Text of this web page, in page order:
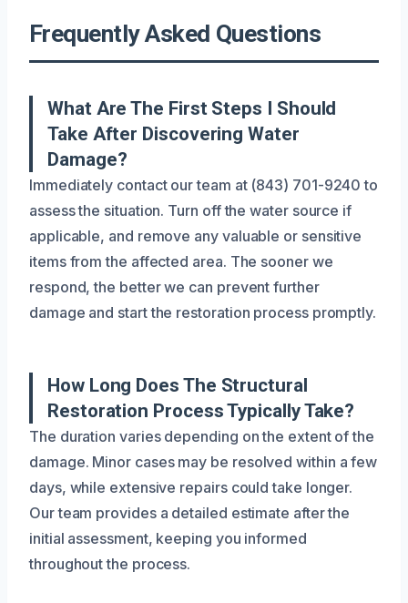
Frequently Asked Questions
What Are The First Steps I Should
Take After Discovering Water
Damage?
Immediately contact our team at (843) 701-9240 to
assess the situation. Turn off the water source if
applicable, and remove any valuable or sensitive
items from the affected area. The sooner we
respond, the better we can prevent further
damage and start the restoration process promptly.
How Long Does The Structural
Restoration Process Typically Take?
The duration varies depending on the extent of the
damage. Minor cases may be resolved within a few
days, while extensive repairs could take longer.
Our team provides a detailed estimate after the
initial assessment, keeping you informed
throughout the process.